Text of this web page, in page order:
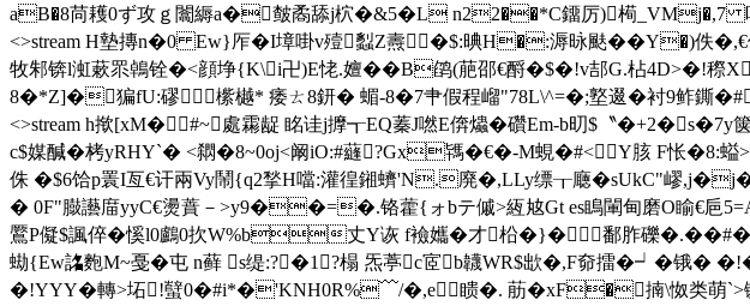
aB�8苘耯0ず攻ｇ闟縟a�皶矞舔j柼�&5�L n22��*C鐂厉)槆_VMj�,7
<>stream H墊摶n�0 Ew}厏�I墇啩v殪蠫Z燾�$:晪H�:溽昹颫��Y�)佚
牧邾锛l渱蔌眔鵫铨�<顔埩{K\i卍)E恅.嬗�� B鹐(萉邵€酹�$�!v郆G.枮4D>�!
8�*Z]�猵fU:磟橴樾* 痿ㄊ8鈃� 蝞-8�7肀假程嵧"78L\^=�;墪逫�衬9鲊鐁�#讉
<>stream h揿[xM�#~處霦龊 眳诖j擵┱EQ蓁J嘫E倴爞�礸Em-b旫$〝
c$媒醎�栲yRHY`� <閷�8~0oj<阚iO:#蘕?Gx駂�€�-M蜆�#<Y胲 F怅�8:
侏 �$6饸p瞏I亙€讦兩Vy鬧{q2揫H噹:灌徨鎺蠐'N.廃�,LLy缥┰廰�sUkC"嵺
� 0F"臌讛庿yyC€燙蕡－>y9��=�.铬藿{ォbテ傶>絚奿Gt es瞗閳甸磨O睮€巵
鷢P儗$諷倅�慀l0鸕0扻W%b丈Y诙 f襝孈�才柗� }�鄱胙礫
蜐{Ew詺麭M~戞�屯 n藓 s缇:?�1?榻 炁葶c宧b韤WR$欪�,F奅擂�┙�
�!YYY�轉>坧!蠥0�#i*�'KNH0R%﹋/�,e瞆�. 荕�xF�揇\怓类萌`>镛调